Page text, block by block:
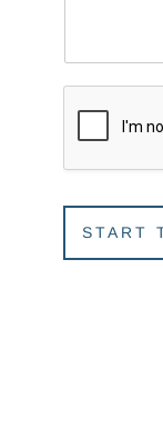
START